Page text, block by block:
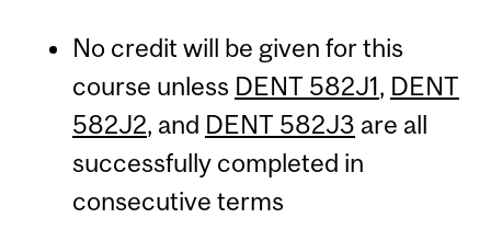
No credit will be given for this
course unless DENT 582J1, DENT
582J2, and DENT 582J3 are all
successfully completed in
consecutive terms